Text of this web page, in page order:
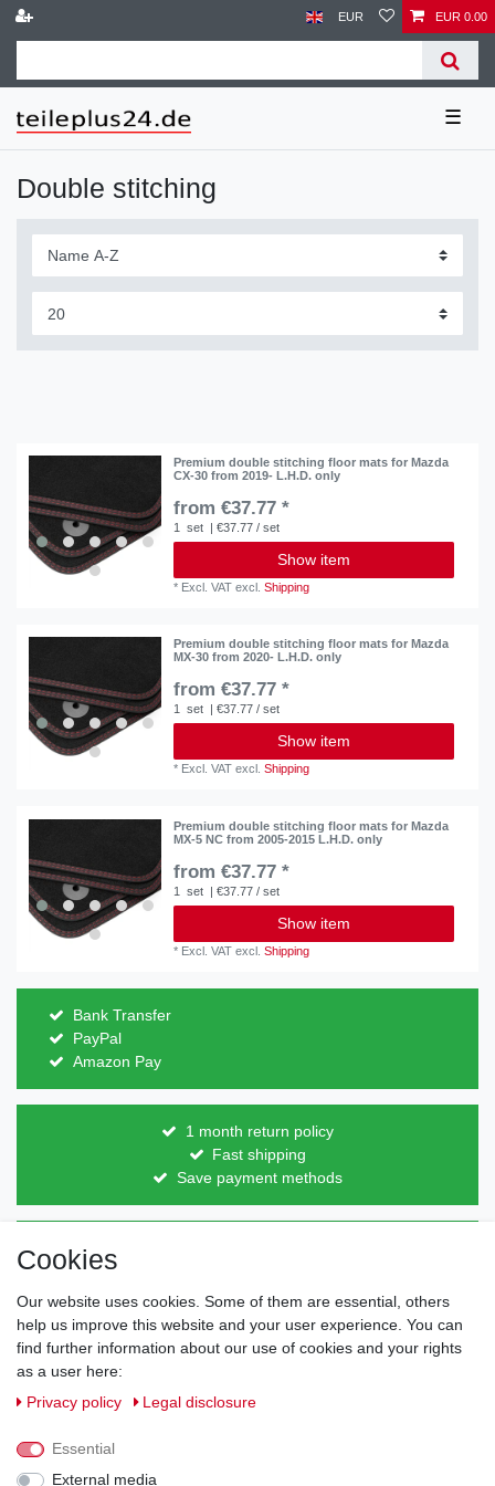
EUR EUR 0.00
☰
Double stitching
Premium double stitching floor mats for Mazda
CX-30 from 2019- L.H.D. only
from €37.77 *
1 set | €37.77 / set
Show item
* Excl. VAT excl.Shipping
Premium double stitching floor mats for Mazda
MX-30 from 2020- L.H.D. only
from €37.77 *
1 set | €37.77 / set
Show item
* Excl. VAT excl.Shipping
Premium double stitching floor mats for Mazda
MX-5 NC from 2005-2015 L.H.D. only
from €37.77 *
1 set | €37.77 / set
Show item
* Excl. VAT excl.Shipping
Bank Transfer
PayPal
Amazon Pay
1 month return policy
Fast shipping
Save payment methods
Direct from the manufacturer
Individual design
Items on stock
Cancellation rights
Cookies
Our website uses cookies. Some of them are essential, others
help us improve this website and your user experience. You can
find further information about our use of cookies and your rights
as a user here:
Privacy policy
Legal disclosure
Essential
External media